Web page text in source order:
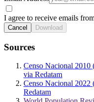
I agree to receive emails
Cancel Download
Sources
Censo Nacional 2010
via Redatam
Censo Nacional 2022
Redatam